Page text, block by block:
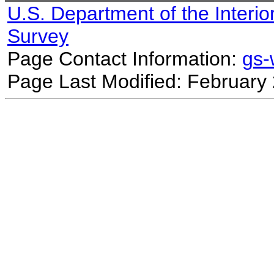
U.S. Department of the
Survey
Page Contact Information:
Page Last Modified: